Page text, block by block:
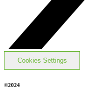
Cookies Settings
©2024